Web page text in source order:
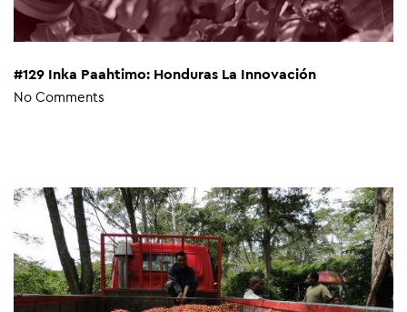
#129 Inka Paahtimo: Honduras La Innovación
No Comments